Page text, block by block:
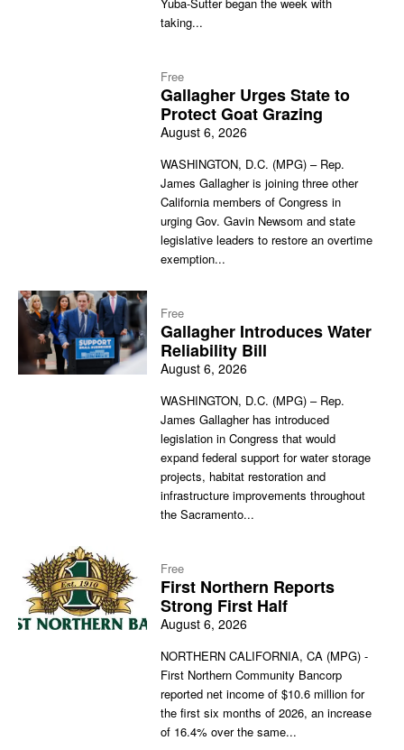
taking...
Free
Gallagher Urges State to
Protect Goat Grazing
August 6, 2026
WASHINGTON, D.C. (MPG) – Rep.
James Gallagher is joining three other
California members of Congress in
urging Gov. Gavin Newsom and state
legislative leaders to restore an overtime
exemption...
Free
Gallagher Introduces Water
Reliability Bill
August 6, 2026
WASHINGTON, D.C. (MPG) – Rep.
James Gallagher has introduced
legislation in Congress that would
expand federal support for water storage
projects, habitat restoration and
infrastructure improvements throughout
the Sacramento...
Free
First Northern Reports
Strong First Half
August 6, 2026
NORTHERN CALIFORNIA, CA (MPG) -
First Northern Community Bancorp
reported net income of $10.6 million for
the first six months of 2026, an increase
of 16.4% over the same...